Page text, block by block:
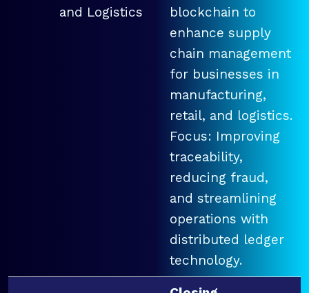
and Logistics
blockchain to
enhance supply
chain management
for businesses in
manufacturing,
retail, and logistics.
Focus: Improving
traceability,
reducing fraud,
and streamlining
operations with
distributed ledger
technology.